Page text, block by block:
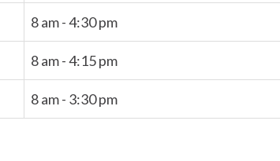
8 am - 4:30 pm
8 am - 4:15 pm
8 am - 3:30 pm